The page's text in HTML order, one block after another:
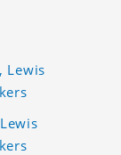
Lewis